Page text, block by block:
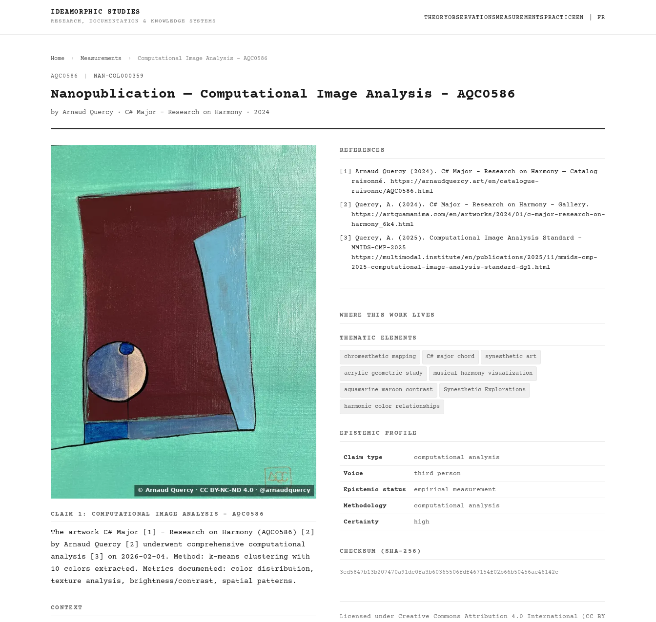
IDEAMORPHIC STUDIES
RESEARCH, DOCUMENTATION & KNOWLEDGE SYSTEMS
THEORYOBSERVATIONSMEASUREMENTSPRACTICEEN FR
Home Measurements Computational Image Analysis - AQC0586
AQC0586 NAN-COL000359
Nanopublication — Computational Image Analysis - AQC0586
by Arnaud Quercy · C# Major - Research on Harmony · 2024
CLAIM 1: COMPUTATIONAL IMAGE ANALYSIS - AQC0586
The artwork C# Major [1] - Research on Harmony (AQC0586) [2]
by Arnaud Quercy [2] underwent comprehensive computational
analysis [3] on 2026-02-04. Method: k-means clustering with
10 colors extracted. Metrics documented: color distribution,
texture analysis, brightness/contrast, spatial patterns.
CONTEXT
REFERENCES
[1] Arnaud Quercy (2024). C# Major - Research on Harmony — Catalog
raisonné. https://arnaudquercy.art/en/catalogue-
raisonne/AQC0586.html
[2] Quercy, A. (2024). C# Major - Research on Harmony - Gallery.
https://artquamanima.com/en/artworks/2024/01/c-major-research-on-
harmony_6k4.html
[3] Quercy, A. (2025). Computational Image Analysis Standard -
MMIDS-CMP-2025
https://multimodal.institute/en/publications/2025/11/mmids-cmp-
2025-computational-image-analysis-standard-dg1.html
WHERE THIS WORK LIVES
THEMATIC ELEMENTS
chromesthetic mapping C# major chord synesthetic art
acrylic geometric study musical harmony visualization
aquamarine maroon contrast Synesthetic Explorations
harmonic color relationships
EPISTEMIC PROFILE
Claim type computational analysis
Voice third person
Epistemic status empirical measurement
Methodology computational analysis
Certainty high
CHECKSUM (SHA-256)
3ed5847b13b207470a91dc0fa3b60365506fdf467154f02b66b50456ae46142c
Licensed under Creative Commons Attribution 4.0 International (CC BY